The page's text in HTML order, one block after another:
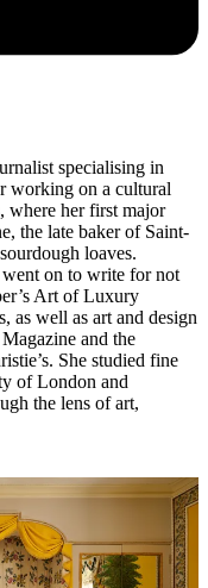
specialising in
working on a cultural
where her first major
the late baker of Saint-
loaves.
on to write for not
Art of Luxury
as well as art and design
and the
She studied fine
of London and
the lens of art,